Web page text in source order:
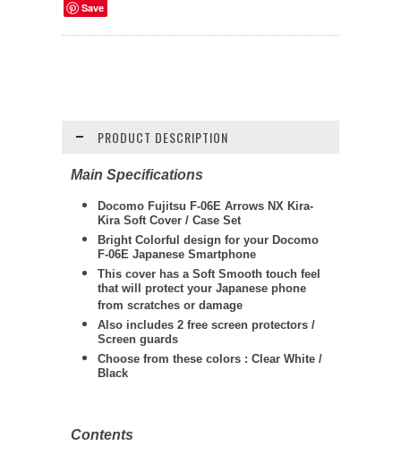
Save
PRODUCT DESCRIPTION
Main Specifications
Docomo Fujitsu F-06E Arrows NX Kira-
Kira Soft Cover / Case Set
Bright Colorful design for your Docomo
F-06E Japanese Smartphone
This cover has a Soft Smooth touch feel
that will protect your Japanese phone
from scratches or damage
Also includes 2 free screen protectors /
Screen guards
Choose from these colors : Clear White /
Black
Contents